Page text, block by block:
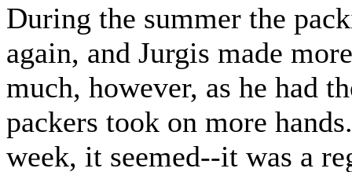
During the summer the
again, and Jurgis made
much, however, as he had
packers took on more
week, it seemed--it was a